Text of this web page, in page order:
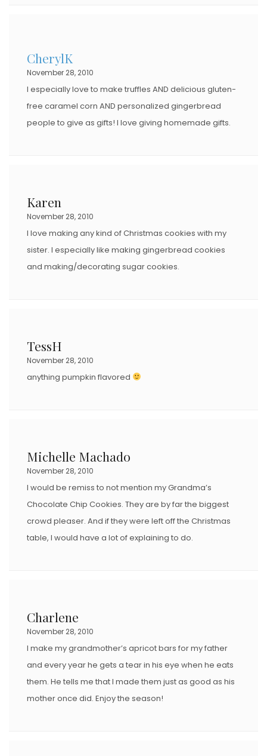
CherylK
November 28, 2010
I especially love to make truffles AND delicious gluten-
free caramel corn AND personalized gingerbread
people to give as gifts! I love giving homemade gifts.
Karen
November 28, 2010
I love making any kind of Christmas cookies with my
sister. I especially like making gingerbread cookies
and making/decorating sugar cookies.
TessH
November 28, 2010
anything pumpkin flavored
Michelle Machado
November 28, 2010
I would be remiss to not mention my Grandma’s
Chocolate Chip Cookies. They are by far the biggest
crowd pleaser. And if they were left off the Christmas
table, I would have a lot of explaining to do.
Charlene
November 28, 2010
I make my grandmother’s apricot bars for my father
and every year he gets a tear in his eye when he eats
them. He tells me that I made them just as good as his
mother once did. Enjoy the season!